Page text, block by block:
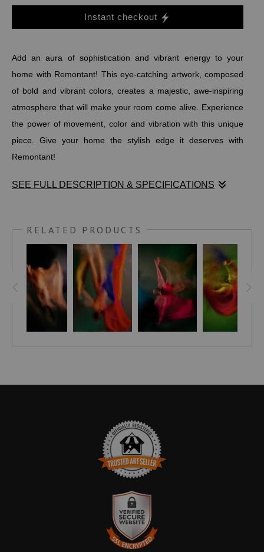
Instant checkout
Add an aura of sophistication and vibrant energy to your
home with Remontant! This eye-catching artwork, composed
of bold and vibrant colors, creates a majestic, awe-inspiring
atmosphere that will make your room come alive. Experience
the power of movement, color and vibration with this unique
piece. Give your home the stylish edge it deserves with
Remontant!
SEE FULL DESCRIPTION & SPECIFICATIONS
atmosphere that will make your room come alive. Experience
the power of movement, color and vibration with this unique
piece. Give your home the stylish edge it deserves with
Remontant!
Bring a unique style and sophistication to your home with the
Embellished Canvas! Hand-crafted and signed by artist
Moody's authenticity! - it's the perfect addition for any art-
loving home. Discover the magic of Stephen Moody's art
today - order now and get FREE shipping in the USA.
RELATED PRODUCTS
TRUSTED ART SELLER
The presence of this badge signifies that this business has
officially registered with theArt Storefronts Organization
an established track record of selling art.